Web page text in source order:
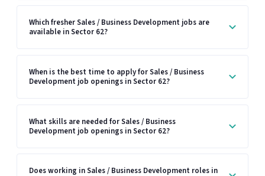
Which fresher Sales / Business Development jobs are
available in Sector 62?
When is the best time to apply for Sales / Business
Development job openings in Sector 62?
What skills are needed for Sales / Business
Development job openings in Sector 62?
Does working in Sales / Business Development roles in